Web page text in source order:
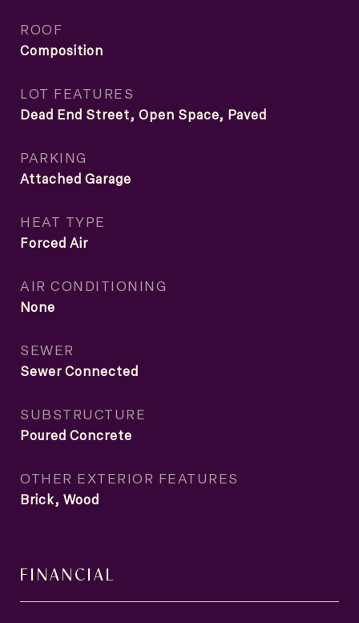
ROOF
Composition
LOT FEATURES
Dead End Street, Open Space, Paved
PARKING
Attached Garage
HEAT TYPE
Forced Air
AIR CONDITIONING
None
SEWER
Sewer Connected
SUBSTRUCTURE
Poured Concrete
OTHER EXTERIOR FEATURES
Brick, Wood
FINANCIAL